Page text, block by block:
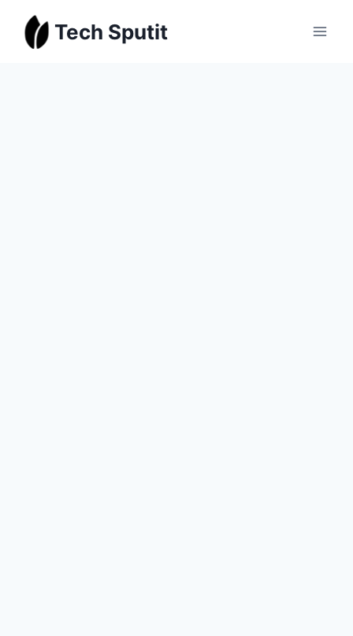
content
Tech Sputit